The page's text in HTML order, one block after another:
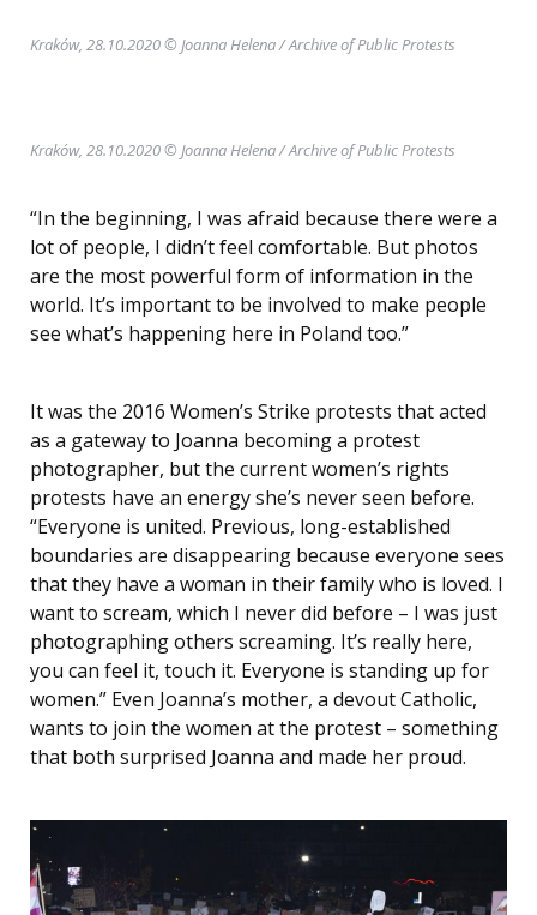
Kraków, 28.10.2020 © Joanna Helena/ Archive of Public Protests
Kraków, 28.10.2020 © Joanna Helena/ Archive of Public Protests
“In the beginning, I was afraid because there were a
lot of people, I didn’t feel comfortable. But photos
are the most powerful form of information in the
world. It’s important to be involved to make people
see what’s happening here in Poland too.”
It was the 2016 Women’s Strike protests that acted
as a gateway to Joanna becoming a protest
photographer, but the current women’s rights
protests have an energy she’s never seen before.
“Everyone is united. Previous, long-established
boundaries are disappearing because everyone sees
that they have a woman in their family who is loved. I
want to scream, which I never did before – I was just
photographing others screaming. It’s really here,
you can feel it, touch it. Everyone is standing up for
women.” Even Joanna’s mother, a devout Catholic,
wants to join the women at the protest – something
that both surprised Joanna and made her proud.